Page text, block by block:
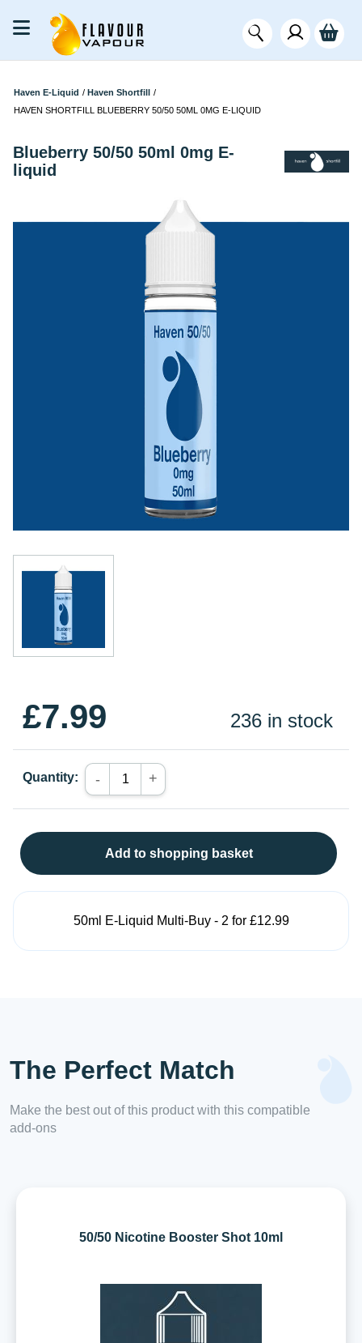
Haven E-Liquid / Haven Shortfill /
HAVEN SHORTFILL BLUEBERRY 50/50 50ML 0MG E-LIQUID
Blueberry 50/50 50ml 0mg E-
liquid
£7.99 236 in stock
Quantity: - +
Add to shopping basket
50ml E-Liquid Multi-Buy - 2 for £12.99
The Perfect Match
Make the best out of this product with this compatible
add-ons
50/50 Nicotine Booster Shot 10ml